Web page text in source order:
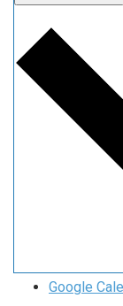
Google